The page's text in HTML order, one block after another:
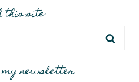
this site
newsletter